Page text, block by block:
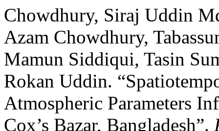
Chowdhury, Siraj Uddin
Azam Chowdhury,
Mamun Siddiqui, Tasin
Rokan Uddin.
Atmospheric Parameters
Cox’s Bazar, Bangladesh”.